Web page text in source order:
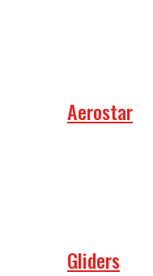
Aerostar
Gliders